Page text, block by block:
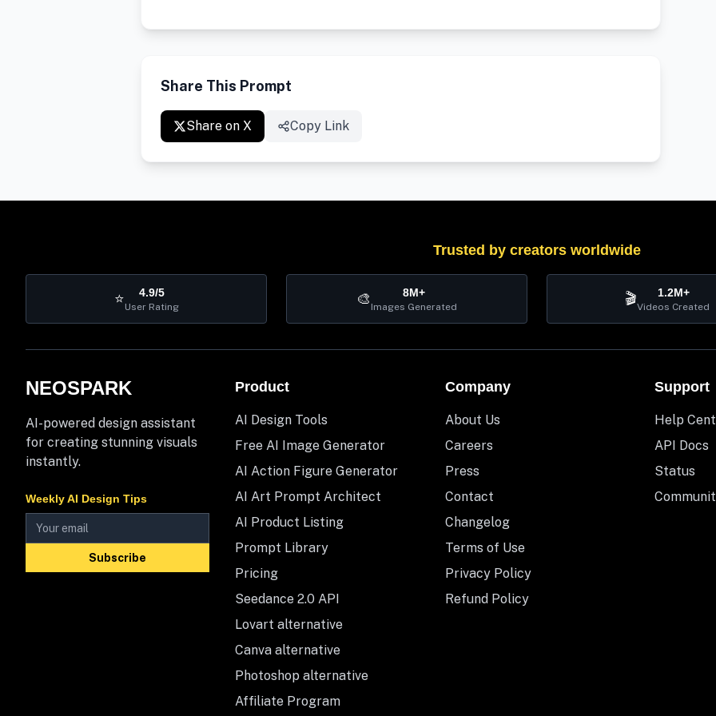
Share This Prompt
Share on X Copy Link
Trusted by creators worldwide
⭐ 4.9/5
User Rating 🎨 8M+
Images Generated 🎬 1.2M+
Videos Created
NEOSPARK
AI-powered design assistant
for creating stunning visuals
instantly.
Weekly AI Design Tips
Subscribe
Product
AI Design Tools
Free AI Image Generator
AI Action Figure Generator
AI Art Prompt Architect
AI Product Listing
Prompt Library
Pricing
Seedance 2.0 API
Lovart alternative
Canva alternative
Photoshop alternative
Affiliate Program
Company
About Us
Careers
Press
Contact
Changelog
Terms of Use
Privacy Policy
Refund Policy
Support
Help
API Docs
Status